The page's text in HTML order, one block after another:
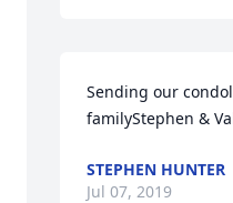
Sending our
familyStephen &
STEPHEN HUNTER
Jul 07, 2019